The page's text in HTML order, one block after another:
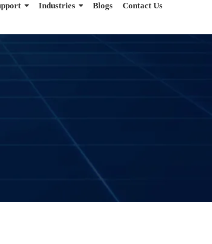
Industries Blogs Contact Us